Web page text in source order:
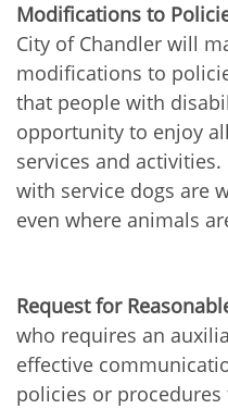
Modifications to
City of Chandler will
modifications to
that people with
opportunity to enjoy
services and
with service dogs are
even where animals
Request for
who requires an
effective
policies or